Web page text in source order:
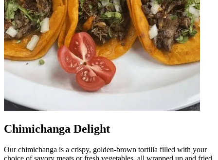
Chimichanga Delight
Our chimichanga is a crispy, golden-brown tortilla filled with your
choice of savory meats or fresh vegetables, all wrapped up and fried